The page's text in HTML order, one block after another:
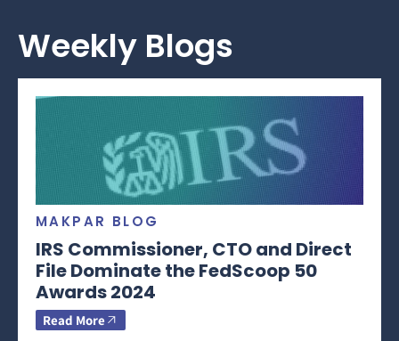
Weekly Blogs
MAKPAR BLOG
IRS Commissioner, CTO and Direct
File Dominate the FedScoop 50
Awards 2024
Read More